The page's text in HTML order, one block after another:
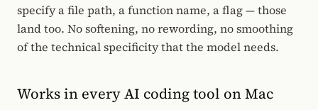
specify a file path, a function name, a flag — those
land too. No softening, no rewording, no smoothing
of the technical specificity that the model needs.
Works in every AI coding tool on Mac